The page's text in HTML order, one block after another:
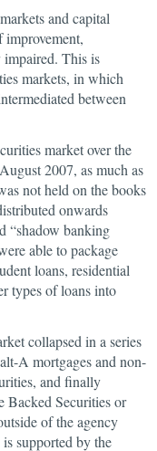
and capital
improvement,
This is
markets, in which
between
market over the
2007, as much as
not held on the books
onwards
“shadow banking
able to package
loans, residential
types of loans into
collapsed in a series
A mortgages and non-
and finally
Backed Securities or
of the agency
supported by the